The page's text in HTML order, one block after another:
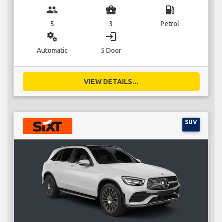
group
5
business_center
3
local_gas_station
Petrol
miscellaneous_services
Automatic
login
5 Door
VIEW DETAILS...
SUV